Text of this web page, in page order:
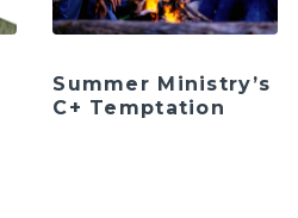
Summer Ministry’s
C+ Temptation